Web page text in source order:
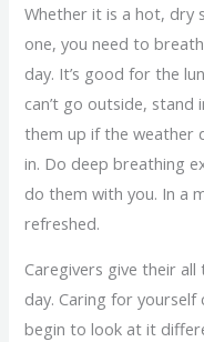
Whether it is a hot, dry
one, you need to
day. It’s good for the
can’t go outside,
them up if the weather
in. Do deep breathing
do them with you. In a
refreshed.
Caregivers give their
day. Caring for yourself
begin to look at it